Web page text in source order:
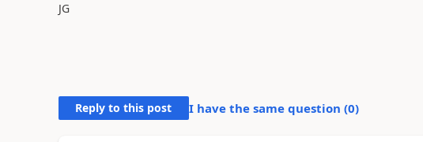
JG
Reply to this post I have the same question (0)